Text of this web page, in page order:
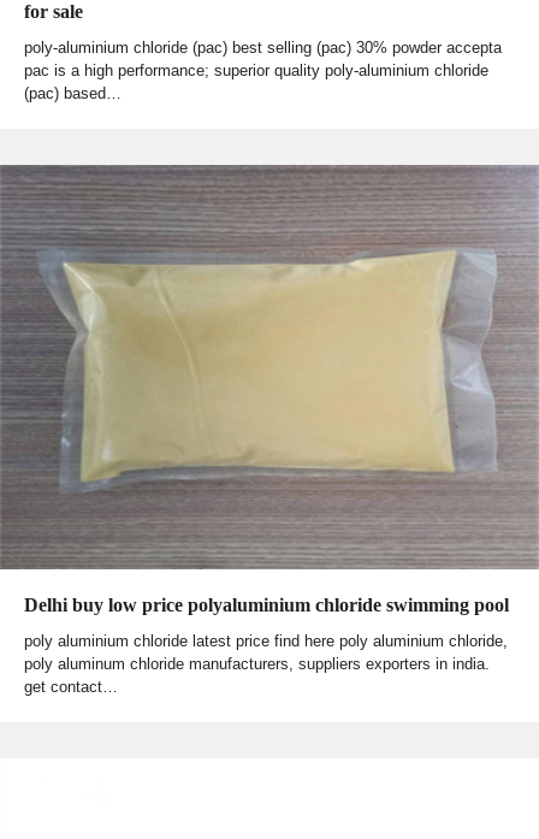
for sale
poly-aluminium chloride (pac) best selling (pac) 30% powder accepta
pac is a high performance; superior quality poly-aluminium chloride
(pac) based…
Delhi buy low price polyaluminium chloride swimming pool
poly aluminium chloride latest price find here poly aluminium chloride,
poly aluminum chloride manufacturers, suppliers exporters in india.
get contact…